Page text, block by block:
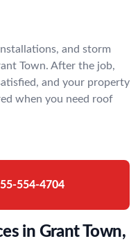
and storm
Town. After the job,
and your property
when you need roof
554-4704
in Grant Town,